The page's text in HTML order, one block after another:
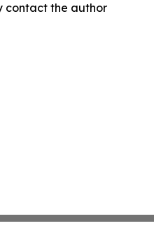
contact the author